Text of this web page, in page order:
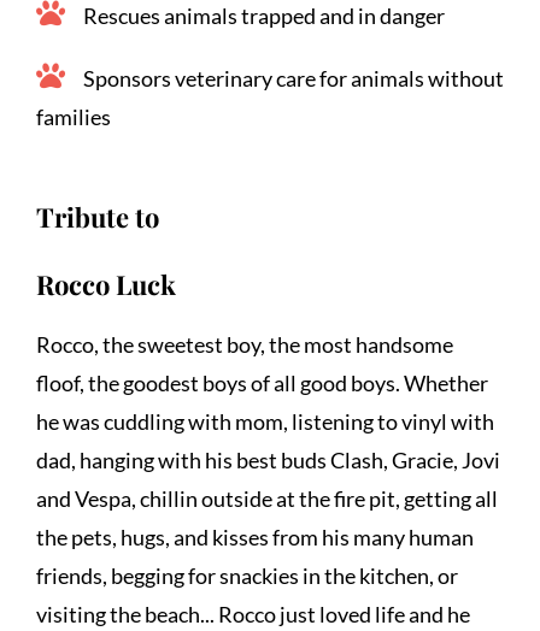
Rescues animals trapped and in danger
Sponsors veterinary care for animals without
families
Tribute to
Rocco Luck
Rocco, the sweetest boy, the most handsome
floof, the goodest boys of all good boys. Whether
he was cuddling with mom, listening to vinyl with
dad, hanging with his best buds Clash, Gracie, Jovi
and Vespa, chillin outside at the fire pit, getting all
the pets, hugs, and kisses from his many human
friends, begging for snackies in the kitchen, or
visiting the beach... Rocco just loved life and he